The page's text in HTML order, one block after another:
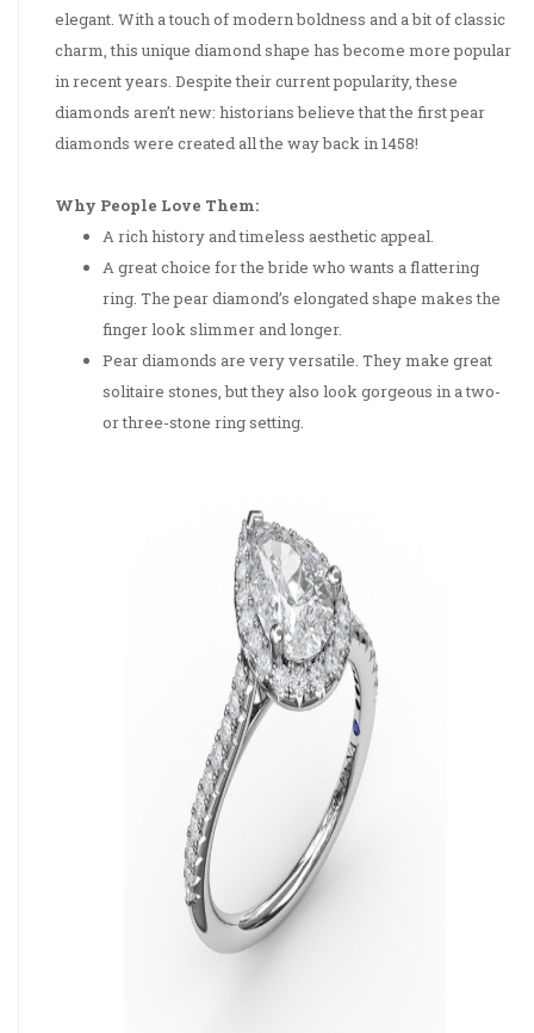
elegant. With a touch of modern boldness and a bit of classic
charm, this unique diamond shape has become more popular
in recent years. Despite their current popularity, these
diamonds aren’t new: historians believe that the first pear
diamonds were created all the way back in 1458!
Why People Love Them:
A rich history and timeless aesthetic appeal.
A great choice for the bride who wants a flattering
ring. The pear diamond’s elongated shape makes the
finger look slimmer and longer.
Pear diamonds are very versatile. They make great
solitaire stones, but they also look gorgeous in a two-
or three-stone ring setting.